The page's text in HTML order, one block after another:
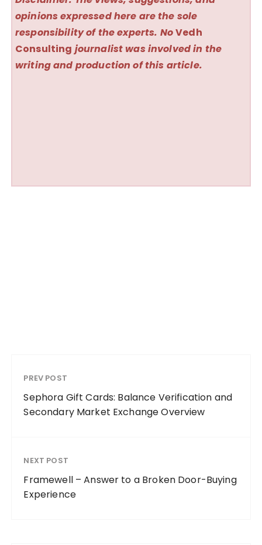
opinions expressed here are the sole
responsibility of the experts. NoVedh
Consulting journalist was involved in the
writing and production of this article.
PREV POST
Sephora Gift Cards: Balance Verification and
Secondary Market Exchange Overview
NEXT POST
Framewell – Answer to a Broken Door-Buying
Experience